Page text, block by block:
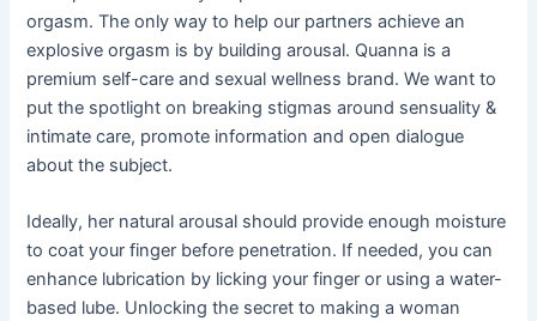
orgasm. The only way to help our partners achieve an
explosive orgasm is by building arousal. Quanna is a
premium self-care and sexual wellness brand. We want to
put the spotlight on breaking stigmas around sensuality &
intimate care, promote information and open dialogue
about the subject.
Ideally, her natural arousal should provide enough moisture
to coat your finger before penetration. If needed, you can
enhance lubrication by licking your finger or using a water-
based lube. Unlocking the secret to making a woman